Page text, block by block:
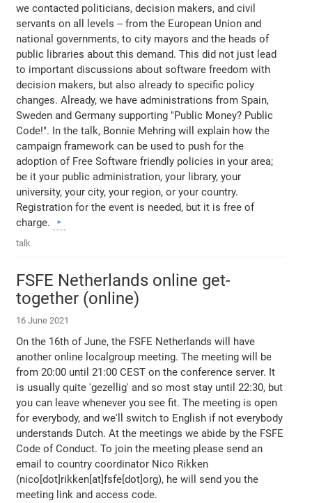
we contacted politicians, decision makers, and civil
servants on all levels -- from the European Union and
national governments, to city mayors and the heads of
public libraries about this demand. This did not just lead
to important discussions about software freedom with
decision makers, but also already to specific policy
changes. Already, we have administrations from Spain,
Sweden and Germany supporting "Public Money? Public
Code!". In the talk, Bonnie Mehring will explain how the
campaign framework can be used to push for the
adoption of Free Software friendly policies in your area;
be it your public administration, your library, your
university, your city, your region, or your country.
Registration for the event is needed, but it is free of
charge.
talk
FSFE Netherlands online get-
together (online)
16 June 2021
On the 16th of June, the FSFE Netherlands will have
another online localgroup meeting. The meeting will be
from 20:00 until 21:00 CEST on the conference server. It
is usually quite 'gezellig' and so most stay until 22:30, but
you can leave whenever you see fit. The meeting is open
for everybody, and we'll switch to English if not everybody
understands Dutch. At the meetings we abide by the FSFE
Code of Conduct. To join the meeting please send an
email to country coordinator Nico Rikken
(nico[dot]rikken[at]fsfe[dot]org), he will send you the
meeting link and access code.